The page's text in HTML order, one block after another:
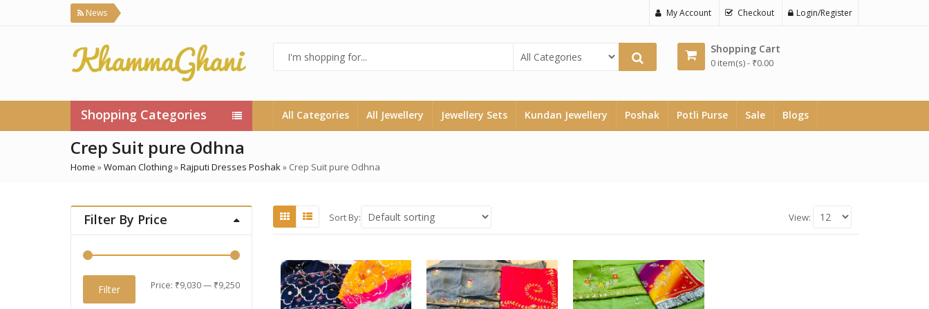
News My Account Checkout Login/Register
Shopping Cart
0 item(s) - ₹0.00
Shopping Categories All Categories All Jewellery Jewellery Sets Kundan Jewellery Poshak Potli Purse Sale Blogs
Crep Suit pure Odhna
Home »Woman Clothing»Rajputi Dresses Poshak» Crep Suit pure Odhna
Sort By: View:
Filter By Price
Min
Max
Filter Price: ₹9,030— ₹9,250